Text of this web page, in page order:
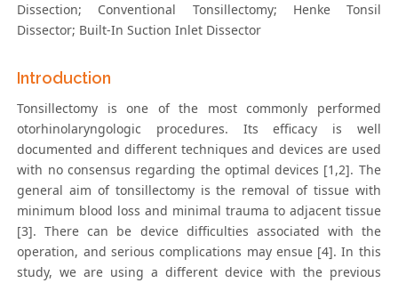
Dissection; Conventional Tonsillectomy; Henke Tonsil
Dissector; Built-In Suction Inlet Dissector
Introduction
Tonsillectomy is one of the most commonly performed
otorhinolaryngologic procedures. Its efficacy is well
documented and different techniques and devices are used
with no consensus regarding the optimal devices [1,2]. The
general aim of tonsillectomy is the removal of tissue with
minimum blood loss and minimal trauma to adjacent tissue
[3]. There can be device difficulties associated with the
operation, and serious complications may ensue [4]. In this
study, we are using a different device with the previous